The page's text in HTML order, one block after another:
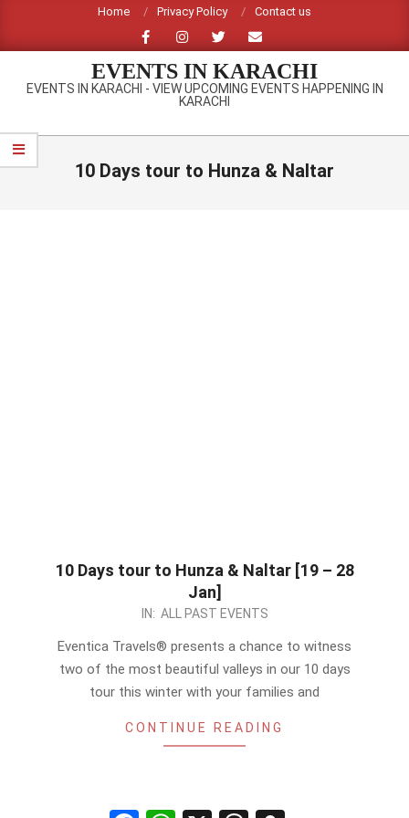
content
Home Privacy Policy Contact us
EVENTS IN KARACHI
EVENTS IN KARACHI - VIEW UPCOMING EVENTS HAPPENING IN
KARACHI
Primary
Navigation
10 Days tour to Hunza & Naltar
10 Days tour to Hunza & Naltar [19 – 28
Jan]
IN: ALL PAST EVENTS
Eventica Travels® presents a chance to witness
two of the most beautiful valleys in our 10 days
tour this winter with your families and
CONTINUE READING